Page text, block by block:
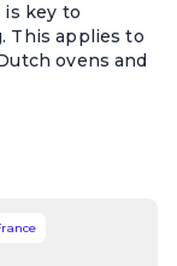
key to
This applies to
ovens and